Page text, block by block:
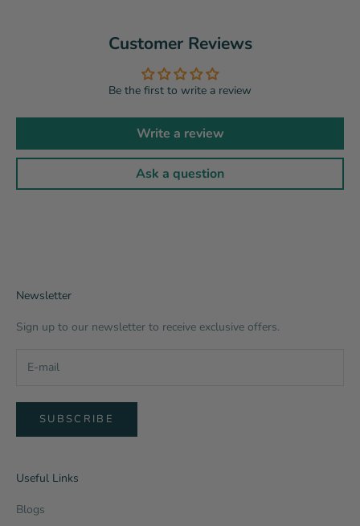
Customer Reviews
Be the first to write a review
Write a review
Ask a question
Newsletter
Sign up to our newsletter to receive exclusive offers.
SUBSCRIBE
Useful Links
Blogs